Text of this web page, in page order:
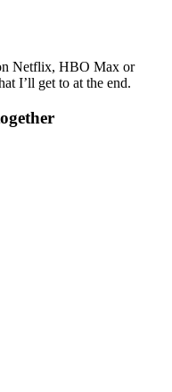
Netflix, HBO Max or
I’ll get to at the end.